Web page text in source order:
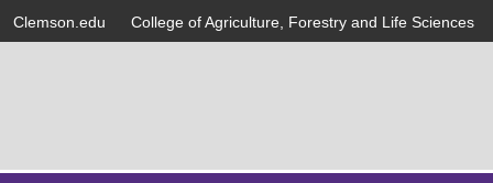
Clemson.edu College of Agriculture, Forestry and Life Sciences